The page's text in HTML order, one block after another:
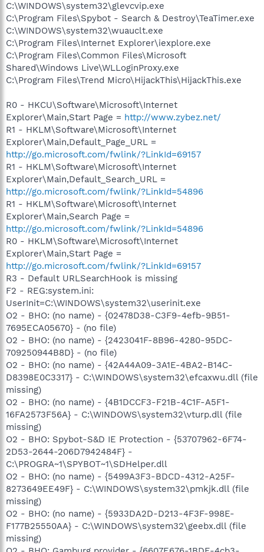
C:\WINDOWS\system32\glevcvip.exe
C:\Program Files\Spybot - Search & Destroy\TeaTimer.exe
C:\WINDOWS\system32\wuauclt.exe
C:\Program Files\Internet Explorer\iexplore.exe
C:\Program Files\Common Files\Microsoft
Shared\Windows Live\WLLoginProxy.exe
C:\Program Files\Trend Micro\HijackThis\HijackThis.exe
R0 - HKCU\Software\Microsoft\Internet
Explorer\Main,Start Page = http://www.zybez.net/
R1 - HKLM\Software\Microsoft\Internet
Explorer\Main,Default_Page_URL =
http://go.microsoft.com/fwlink/?LinkId=69157
R1 - HKLM\Software\Microsoft\Internet
Explorer\Main,Default_Search_URL =
http://go.microsoft.com/fwlink/?LinkId=54896
R1 - HKLM\Software\Microsoft\Internet
Explorer\Main,Search Page =
http://go.microsoft.com/fwlink/?LinkId=54896
R0 - HKLM\Software\Microsoft\Internet
Explorer\Main,Start Page =
http://go.microsoft.com/fwlink/?LinkId=69157
R3 - Default URLSearchHook is missing
F2 - REG:system.ini:
UserInit=C:\WINDOWS\system32\userinit.exe
O2 - BHO: (no name) - {02478D38-C3F9-4efb-9B51-
7695ECA05670} - (no file)
O2 - BHO: (no name) - {2423041F-8B96-4280-95DC-
709250944B8D} - (no file)
O2 - BHO: (no name) - {42A44A09-3A1E-4BA2-B14C-
D8398E0C3317} - C:\WINDOWS\system32\efcaxwu.dll (file
missing)
O2 - BHO: (no name) - {4B1DCCF3-F21B-4C1F-A5F1-
16FA2573F56A} - C:\WINDOWS\system32\vturp.dll (file
missing)
O2 - BHO: Spybot-S&D IE Protection - {53707962-6F74-
2D53-2644-206D7942484F} -
C:\PROGRA~1\SPYBOT~1\SDHelper.dll
O2 - BHO: (no name) - {5499A3F3-BDCD-4312-A25F-
8273649EE49F} - C:\WINDOWS\system32\pmkjk.dll (file
missing)
O2 - BHO: (no name) - {5933DA2D-D213-4F3F-998E-
F177B25550AA} - C:\WINDOWS\system32\geebx.dll (file
missing)